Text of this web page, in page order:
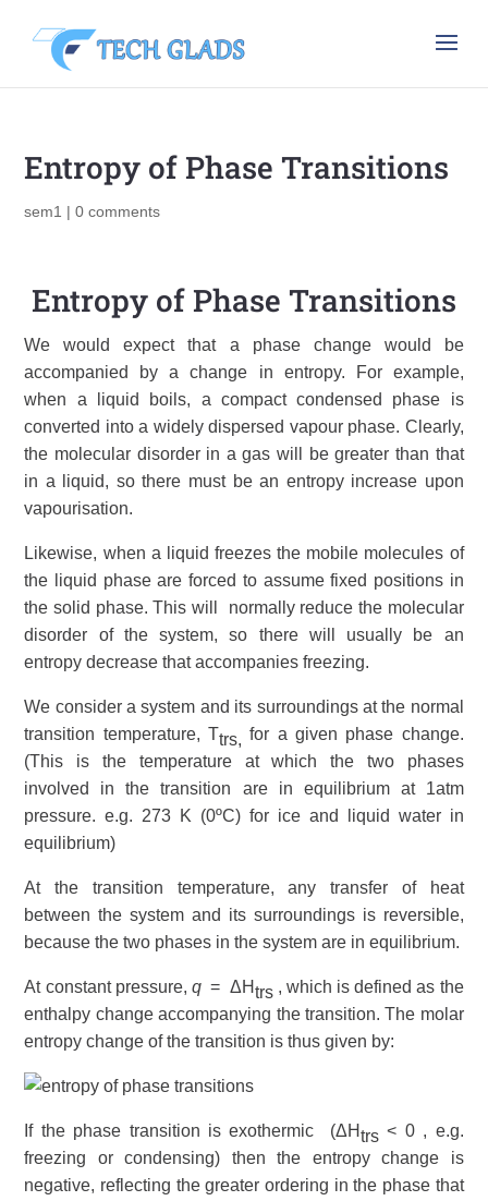
Entropy of Phase Transitions
sem1 |0 comments
Entropy of Phase Transitions
We would expect that a phasechange would be
accompanied by a change in entropy. For example,
when a liquid boils, a compact condensed phase is
converted into a widely dispersed vapour phase. Clearly,
the molecular disorder in a gas will be greater than that
in a liquid, so there must be an entropy increase upon
vapourisation.
Likewise, when a liquid freezes the mobile molecules of
the liquid phase are forced to assume fixed positions in
the solid phase. This will normally reduce the molecular
disorder of thesystem, so there will usually be an
entropy decrease that accompanies freezing.
We consider a system and its surroundingsat the normal
transition temperature, Ttrs, for a given phase change.
(This is the temperature at which the two phases
involved in the transition are in equilibriumat 1atm
pressure. e.g. 273 K (0ºC) for ice and liquid water in
equilibrium)
At the transition temperature, any transfer of
heat
between the system and its surroundings is reversible,
because the two phases in the system are in equilibrium.
At constant pressure, q= ΔHtrs , which is defined as the
enthalpy change accompanying the transition. The molar
entropy change of the transition is thus given by:
If the phase transition isexothermic (ΔHtrs < 0 , e.g.
freezing or condensing) then the entropy change is
negative, reflecting the greater ordering in the phase that